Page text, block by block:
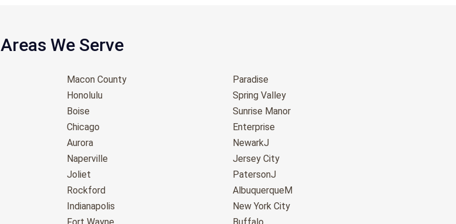
Areas We Serve
Macon County
Honolulu
Boise
Chicago
Aurora
Naperville
Joliet
Rockford
Indianapolis
Paradise
Spring Valley
Sunrise Manor
Enterprise
NewarkJ
Jersey City
PatersonJ
AlbuquerqueM
New York City